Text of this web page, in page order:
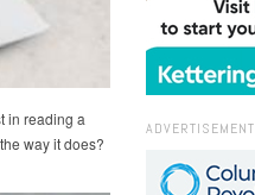
in reading a
way it does?
ADVERTISEMENT